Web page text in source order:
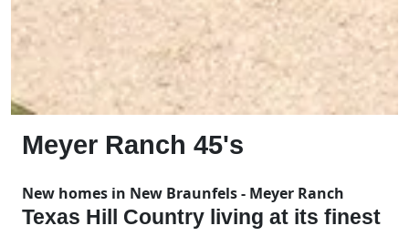
Meyer Ranch 45's
New homes in New Braunfels - Meyer Ranch
Texas Hill Country living at its finest